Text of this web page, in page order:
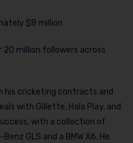
$8 million
20 million followers across
his cricketing contracts and
with Gillette, Hala Play, and
with a collection of
GLS and a BMW X6. He